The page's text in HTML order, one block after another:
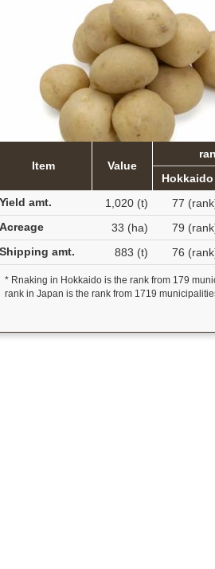
Item Value
Hokkaido
Yield amt.
1,020 (t) 77
Acreage
33 (ha) 79
Shipping amt.
883 (t) 76
* Rnaking in Hokkaido is the rank from 179
rank in Japan is the rank from 1719